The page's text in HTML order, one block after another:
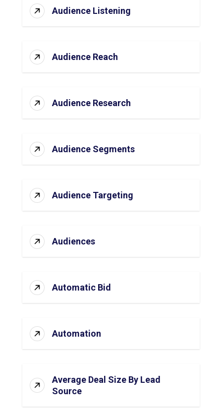
Audience Listening
Audience Reach
Audience Research
Audience Segments
Audience Targeting
Audiences
Automatic Bid
Automation
Average Deal Size By Lead
Source